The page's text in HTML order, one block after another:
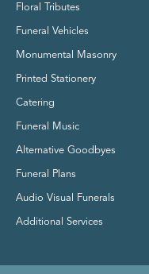
Floral Tributes
Funeral Vehicles
Monumental Masonry
Printed Stationery
Catering
Funeral Music
Alternative Goodbyes
Funeral Plans
Audio Visual Funerals
Additional Services